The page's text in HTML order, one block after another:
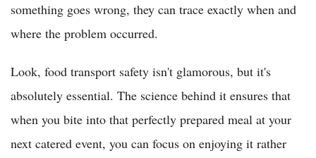
something goes wrong, they can trace exactly when and
where the problem occurred.
Look, food transport safety isn't glamorous, but it's
absolutely essential. The science behind it ensures that
when you bite into that perfectly prepared meal at your
next catered event, you can focus on enjoying it rather